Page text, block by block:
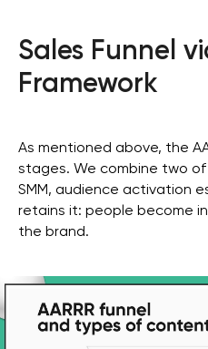
Sales Funnel
Framework
As mentioned above, the
stages. We combine two
SMM, audience activation
retains it: people become
the brand.